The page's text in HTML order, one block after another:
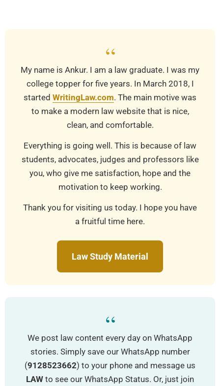
“
My name is Ankur. I am a law graduate. I was my
college topper for five years. In March 2018, I
started WritingLaw.com. The main motive was
to make a modern law website that is nice,
clean, and comfortable.
Everything is going well. This is because of law
students, advocates, judges and professors like
you, who give me satisfaction, hope and the
motivation to keep working.
Thank you for visiting us today. I hope you have
a fruitful time here.
Law Study Material
“
We post law content every day on WhatsApp
stories. Simply save our WhatsApp number
(9128523662) to your phone and message us
LAW to see our WhatsApp Status. Or, just join